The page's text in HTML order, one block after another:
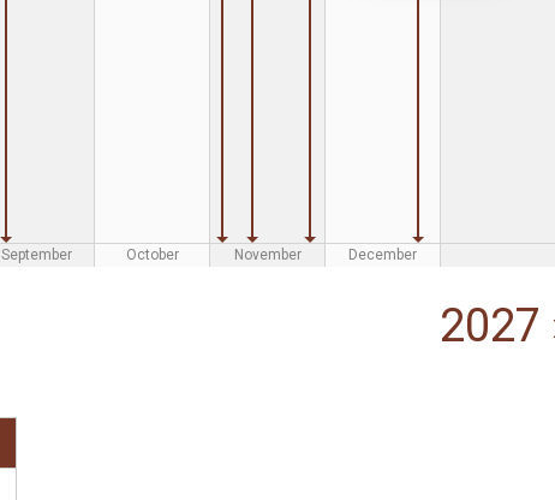
September October November December
2027